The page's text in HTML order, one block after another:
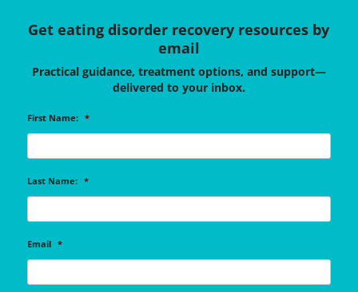
Get eating disorder recovery resources by
email
Practical guidance, treatment options, and support—
delivered to your inbox.
First Name: *
Last Name: *
Email *